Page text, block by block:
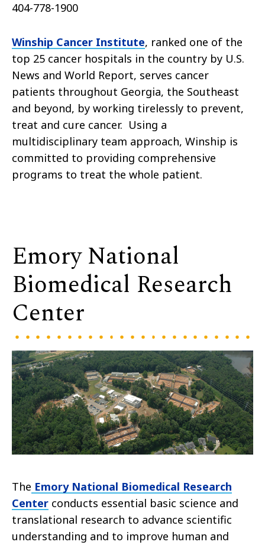
404-778-1900
Winship Cancer Institute, ranked one of the
top 25 cancer hospitals in the country by U.S.
News and World Report, serves cancer
patients throughout Georgia, the Southeast
and beyond, by working tirelessly to prevent,
treat and cure cancer. Using a
multidisciplinary team approach, Winship is
committed to providing comprehensive
programs to treat the whole patient.
Emory National
Biomedical Research
Center
The Emory National Biomedical Research
Center conducts essential basic science and
translational research to advance scientific
understanding and to improve human and